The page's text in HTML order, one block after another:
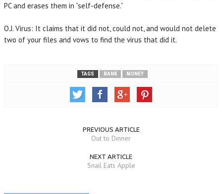
PC and erases them in “self-defense.”
O.J. Virus: It claims that it did not, could not, and would not delete
two of your files and vows to find the virus that did it.
TAGS BANK MONEY
PREVIOUS ARTICLE
Out to Dinner
NEXT ARTICLE
Snail Eats Apple